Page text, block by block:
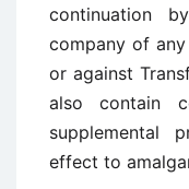
continuation
company of
or against
also contain
supplemental
effect to